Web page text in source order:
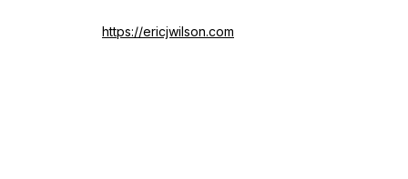
https://ericjwilson.com